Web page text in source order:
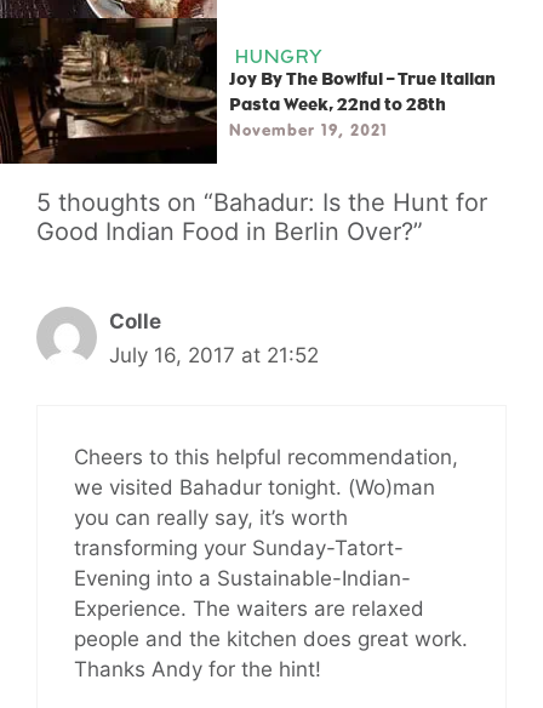
HUNGRY
Joy By The Bowlful – True Italian
Pasta Week, 22nd to 28th
November 19, 2021
5 thoughts on “Bahadur: Is the Hunt for
Good Indian Food in Berlin Over?”
Colle
July 16, 2017 at 21:52
Cheers to this helpful recommendation,
we visited Bahadur tonight. (Wo)man
you can really say, it’s worth
transforming your Sunday-Tatort-
Evening into a Sustainable-Indian-
Experience. The waiters are relaxed
people and the kitchen does great work.
Thanks Andy for the hint!